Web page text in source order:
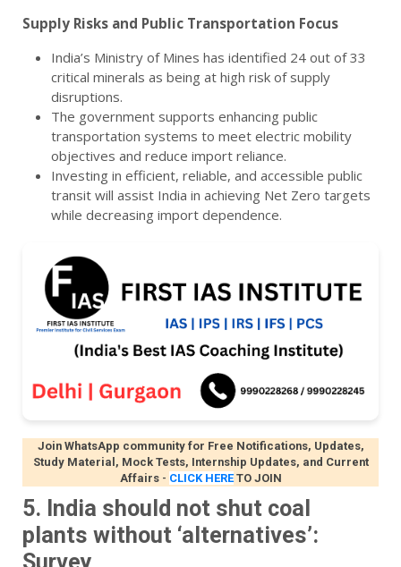
Supply Risks and Public Transportation Focus
India’s Ministry of Mines has identified 24 out of 33
critical minerals as being at high risk of supply
disruptions.
The government supports enhancing public
transportation systems to meet electric mobility
objectives and reduce import reliance.
Investing in efficient, reliable, and accessible public
transit will assist India in achieving Net Zero targets
while decreasing import dependence.
Join WhatsApp community for Free Notifications, Updates,
Study Material, Mock Tests, Internship Updates, and Current
Affairs- CLICK HERE TO JOIN
5. India should not shut coal
plants without ‘alternatives’: